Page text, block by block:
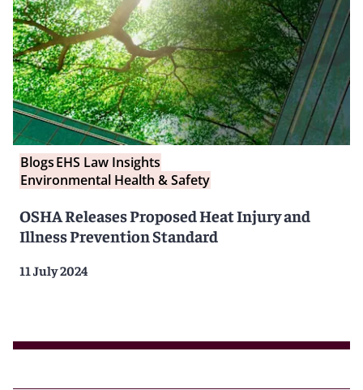
BlogsEHS Law Insights
Environmental Health & Safety
OSHA Releases Proposed Heat Injury and
Illness Prevention Standard
11 July 2024